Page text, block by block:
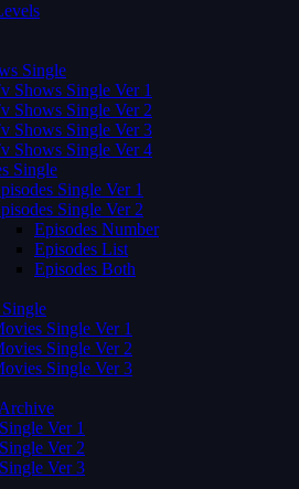
Single
Shows Single Ver 1
Shows Single Ver 2
Shows Single Ver 3
Shows Single Ver 4
Single
Single Ver 1
Single Ver 2
Episodes Number
Episodes List
Episodes Both
Single Ver 1
Single Ver 2
Single Ver 3
Ver 1
Ver 2
Ver 3